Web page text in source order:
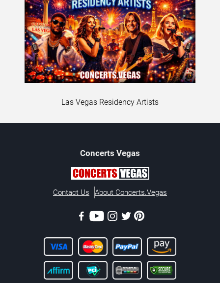
Las Vegas Residency Artists
Concerts Vegas
Contact Us About Concerts.Vegas